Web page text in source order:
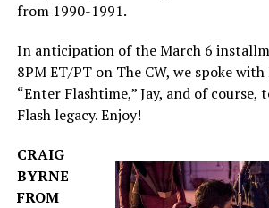
from 1990-1991.
In anticipation of the March 6
8PM ET/PT on The CW, we spoke
“Enter Flashtime,” Jay, and of course,
Flash legacy. Enjoy!
CRAIG
BYRNE
FROM